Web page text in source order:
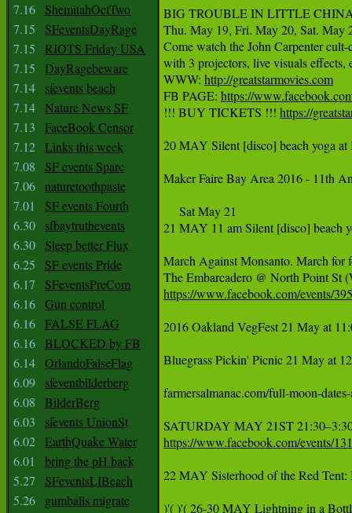
7.16
ShemitahOctTwo
7.15
SFeventsDayRage
7.15
RIOTS Friday USA
7.15
DayRagebeware
7.14
sfevents beach
7.14 Nature News SF
7.13
FaceBook Censor
7.12 Links this week
7.08
SF events Sparc
7.06 naturetoothpaste
7.01
SF events Fourth
6.30
sfbaytruthevents
6.30
Sleep better Flux
6.25
SF events Pride
6.17
SFeventsPreCom
6.16 Gun control
6.16 FALSE FLAG
6.16 BLOCKED by FB
6.14 OrlandoFalseFlag
6.09
sfeventbilderberg
6.08
BilderBerg
6.03
sfevents UnionSt
6.02 EarthQuake Water
6.01
bring the pH back
5.27
SFeventsLIBeach
5.26
gumballs migrate
BIG TROUBLE IN LITTLE CHINA
Thu. May 19, Fri. May 20, Sat. May
Come watch the John Carpenter
with 3 projectors, live visuals effects,
WWW: http://greatstarmovies.com
FB PAGE: https://
!!! BUY TICKETS !!! https://
20 MAY Silent [disco] beach yoga
‪Maker Faire Bay Area 2016 - 11th
     Sat May 21
21 MAY 11 am Silent [disco] beach
‪March Against Monsanto. March for
‪The Embarcadero @ North Point St
https://www.facebook.com/events/
2016 Oakland VegFest 21 May at
Bluegrass Pickin' Picnic 21 May at
farmersalmanac.com/full-moon-dates-and-times May 21st
https://www.facebook.com/events/
22 MAY Sisterhood of the Red
‪)'( )'( 26-30 MAY Lightning in a